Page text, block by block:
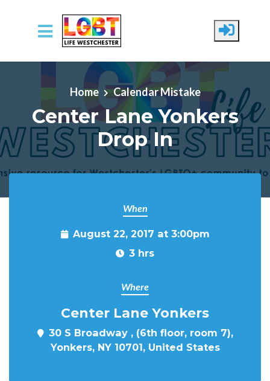
Skip to main content
Home Calendar Mistake
Center Lane Yonkers
Drop In
When
August 22, 2017 at 3:00pm
3 hrs
Where
Center Lane Yonkers
30 S Broadway , (6th floor, room 7),
Yonkers, NY 10701, United States